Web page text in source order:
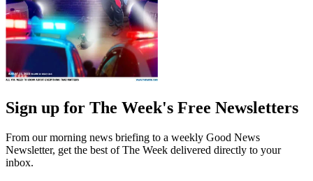
Sign up for The Week's Free Newsletters
From our morning news briefing to a weekly Good News
Newsletter, get the best of The Week delivered directly to your
inbox.